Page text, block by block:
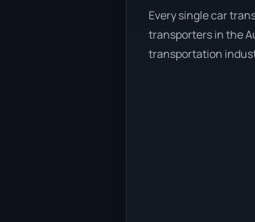
Every single car
transporters in the
transportation